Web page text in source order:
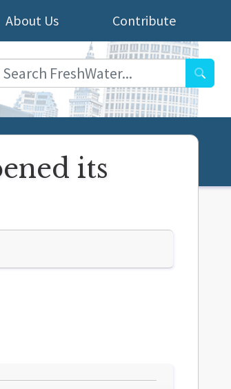
Contribute
About Us
its